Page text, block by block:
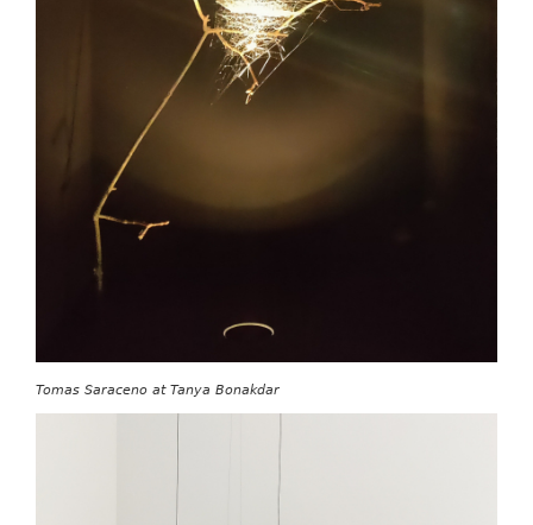
Tomas Saraceno at Tanya Bonakdar